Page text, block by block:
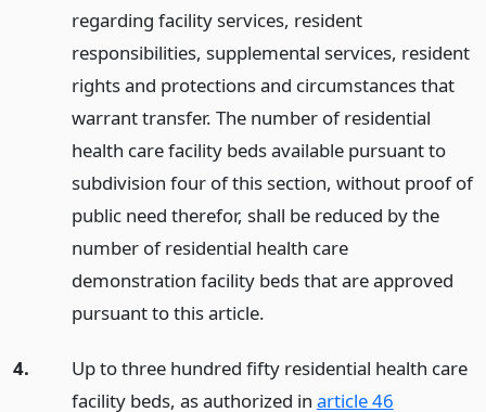
regarding facility services, resident
responsibilities, supplemental services, resident
rights and protections and circumstances that
warrant transfer. The number of residential
health care facility beds available pursuant to
subdivision four of this section, without proof of
public need therefor, shall be reduced by the
number of residential health care
demonstration facility beds that are approved
pursuant to this article.
4.
Up to three hundred fifty residential health care
facility beds, as authorized in article 46